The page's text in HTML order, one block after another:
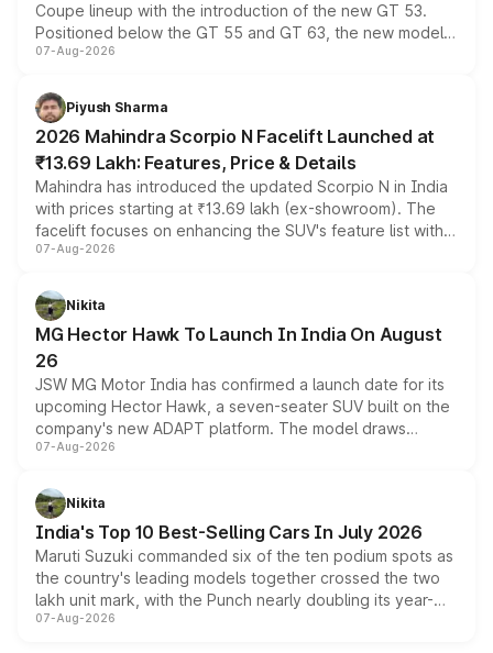
Coupe lineup with the introduction of the new GT 53.
Positioned below the GT 55 and GT 63, the new model
combines dual-motor all-wheel drive, a high-performance
more accessible entry point into the brand's latest
electric performance sedan range.
07-Aug-2026
Piyush Sharma
2026 Mahindra Scorpio N Facelift Launched at
₹13.69 Lakh: Features, Price & Details
Mahindra has introduced the updated Scorpio N in India
with prices starting at ₹13.69 lakh (ex-showroom). The
facelift focuses on enhancing the SUV's feature list with a
panoramic sunroof, larger digital displays, Level 2 ADAS
petrol and diesel engine options without any mechanical
changes.
07-Aug-2026
Nikita
MG Hector Hawk To Launch In India On August
26
JSW MG Motor India has confirmed a launch date for its
upcoming Hector Hawk, a seven-seater SUV built on the
company's new ADAPT platform. The model draws
heavily from the Wuling Starlight 560 sold overseas and
in hybrid powertrain options, positioning it above the
existing Hector in the brand's India lineup.
07-Aug-2026
Nikita
India's Top 10 Best-Selling Cars In July 2026
Maruti Suzuki commanded six of the ten podium spots as
the country's leading models together crossed the two
lakh unit mark, with the Punch nearly doubling its year-
on-year volumes to stand out as the fastest-growing
07-Aug-2026